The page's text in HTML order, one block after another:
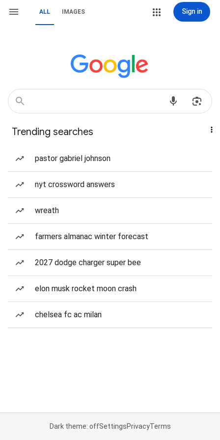
ALL IMAGES Sign in
Trending searches
pastor gabriel johnson
nyt crossword answers
wreath
farmers almanac winter forecast
2027 dodge charger super bee
elon musk rocket moon crash
chelsea fc ac milan
Dark theme: offSettingsPrivacyTerms